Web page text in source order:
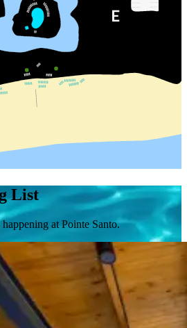
List
at Pointe Santo.